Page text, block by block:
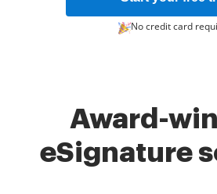
No credit card
Award-
eSignature